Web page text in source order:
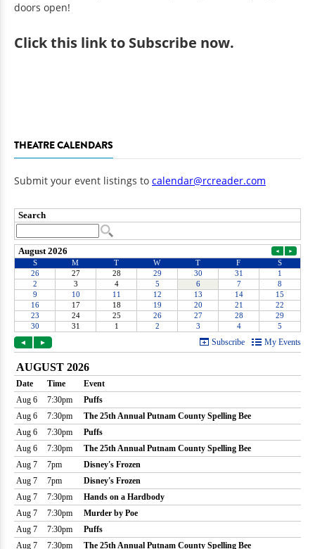
doors open!
Clickthis link to Subscribe now.
THEATRE CALENDARS
Submit your event listings to calendar@rcreader.com